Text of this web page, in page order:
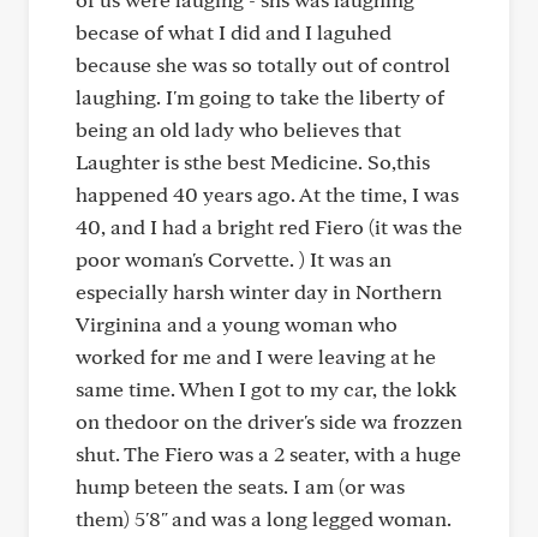
becase of what I did and I laguhed
because she was so totally out of control
laughing. I'm going to take the liberty of
being an old lady who believes that
Laughter is sthe best Medicine. So,this
happened 40 years ago. At the time, I was
40, and I had a bright red Fiero (it was the
poor woman's Corvette. ) It was an
especially harsh winter day in Northern
Virginina and a young woman who
worked for me and I were leaving at he
same time. When I got to my car, the lokk
on thedoor on the driver's side wa frozzen
shut. The Fiero was a 2 seater, with a huge
hump beteen the seats. I am (or was
them) 5'8" and was a long legged woman.